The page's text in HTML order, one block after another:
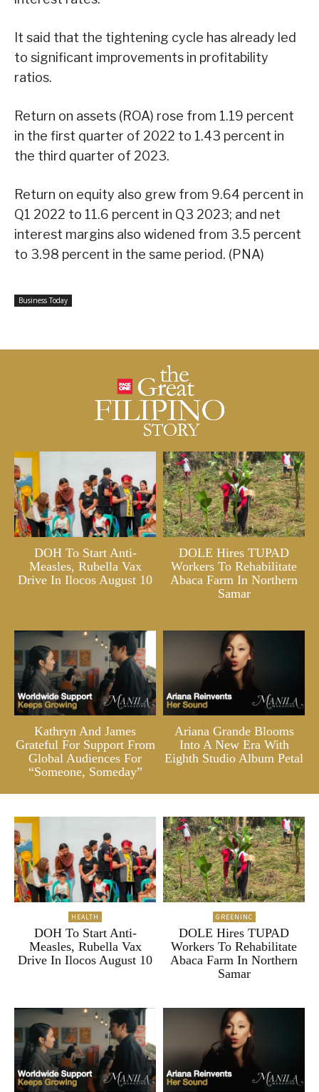
It said that the tightening cycle has already led
to significant improvements in profitability
ratios.
Return on assets (ROA) rose from 1.19 percent
in the first quarter of 2022 to 1.43 percent in
the third quarter of 2023.
Return on equity also grew from 9.64 percent in
Q1 2022 to 11.6 percent in Q3 2023; and net
interest margins also widened from 3.5 percent
to 3.98 percent in the same period. (PNA)
Business Today
DOH To Start Anti-
Measles, Rubella Vax
Drive In Ilocos August 10
DOLE Hires TUPAD
Workers To Rehabilitate
Abaca Farm In Northern
Samar
Kathryn And James
Grateful For Support From
Global Audiences For
“Someone, Someday”
Ariana Grande Blooms
Into A New Era With
Eighth Studio Album Petal
HEALTH
DOH To Start Anti-
Measles, Rubella Vax
Drive In Ilocos August 10
GREENINC
DOLE Hires TUPAD
Workers To Rehabilitate
Abaca Farm In Northern
Samar